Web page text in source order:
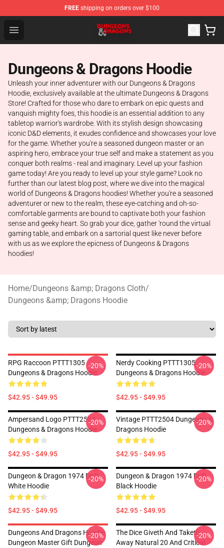
FREE shipping on orders over $100
Open menu
Dungeons & Dragons Shop - Official Dungeons &
Dungeons & Dragons Hoodie
Unleash your inner adventurer with our Dungeons & Dragons
Hoodie, exclusively available at the ultimate Dungeons & Dragons
Store! Crafted for those who dare to embark on epic quests and
vanquish mighty foes, this hoodie is an essential addition to any
tabletop warrior's wardrobe. With its stylish design showcasing
iconic D&D elements, it exudes confidence and showcases your love
for the game. Whether you're a seasoned dungeon master or an
aspiring hero, embrace your true self and make a statement as you
conquer both realms - real and imaginary. Level up your fashion
game today! Are you ready to level up your style game? Look no
further than our latest blog post, where we dive into the magical
world of Dungeons & Dragons hoodies! Whether you're a seasoned
adventurer or new to the realm, these eye-catching and oh-so-
comfortable garments are bound to captivate both your fashion
sense and geeky heart. So grab your dice, gather 'round the virtual
gaming table, and embark on a sartorial quest like never before
with us as we explore the epicness of Dungeons & Dragons
hoodies!
Home/Dungeons &amp; Dragons Cloth/
Dungeons &amp; Dragons Hoodie
RPG Raccoon PTTT1305
Dungeons & Dragons Hoodie
$42.95 - $49.95
-20%
Nerdy Cooking PTTT1305
Dungeons & Dragons Hoodie
$42.95 - $49.95
-20%
Ampersand Logo PTTT2504
Dungeons & Dragons Hoodie
$42.95 - $49.95
-20%
Vintage PTTT2504 Dungeons &
Dragons Hoodie
$42.95 - $49.95
-20%
Dungeon & Dragon 1974 DnD
White Hoodie
$42.95 - $49.95
-20%
Dungeon & Dragon 1974 DnD
Black Hoodie
$42.95 - $49.95
-20%
Dungeons And Dragons Hoodie
Dungeon Master Gift Dungeon
-20%
The Dice Giveth And Taketh
Away Natural 20 And Critical
-20%